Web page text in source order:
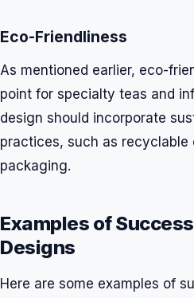
Eco-Friendliness
As mentioned earlier, eco-
point for specialty teas and
design should incorporate
practices, such as recyclable
packaging.
Examples of
Designs
Here are some examples of